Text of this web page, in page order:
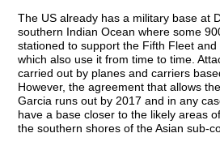
The US already has a military base at
southern Indian Ocean where some
stationed to support the Fifth Fleet
which also use it from time to time.
carried out by planes and carriers
However, the agreement that allows
Garcia runs out by 2017 and in any
have a base closer to the likely areas
the southern shores of the Asian sub-